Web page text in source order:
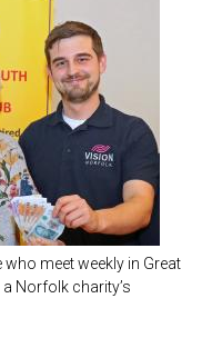
meet weekly in Great
Norfolk charity’s